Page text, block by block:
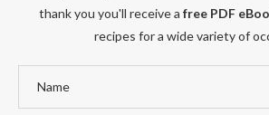
thank you you'll receive a free PDF
recipes for a wide variety of